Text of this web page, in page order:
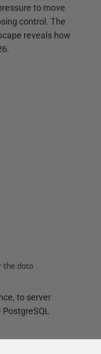
to move
control. The
reveals how
the data
to server